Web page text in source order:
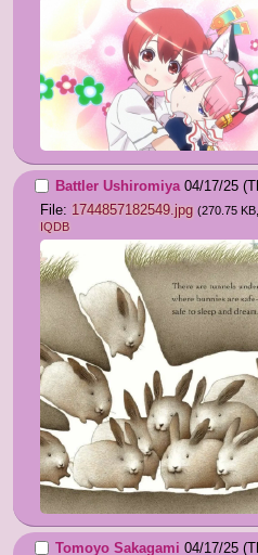
Battler Ushiromiya 04/17/25
File: 1744857182549.jpg (270.75
IQDB
Tomoyo Sakagami 04/17/25